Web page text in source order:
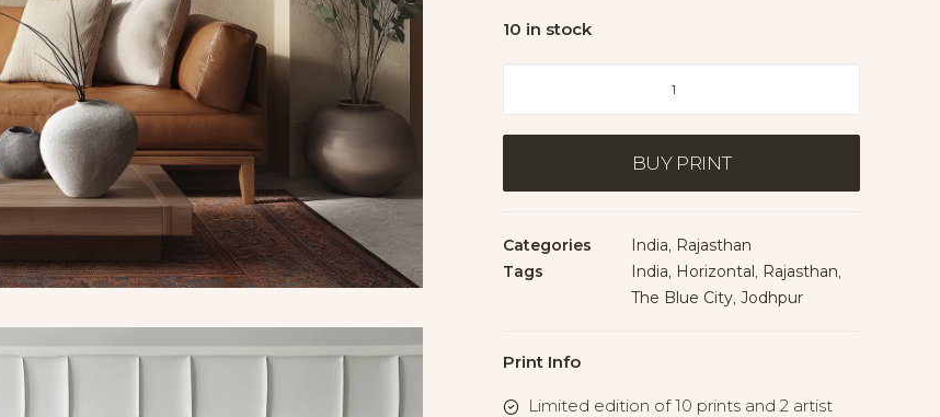
10 in stock
Blue
quantity
BUY PRINT
Categories India, Rajasthan
Tags
India, Horizontal, Rajasthan,
The Blue City, Jodhpur
Print Info
Limited edition of 10 prints and 2 artist